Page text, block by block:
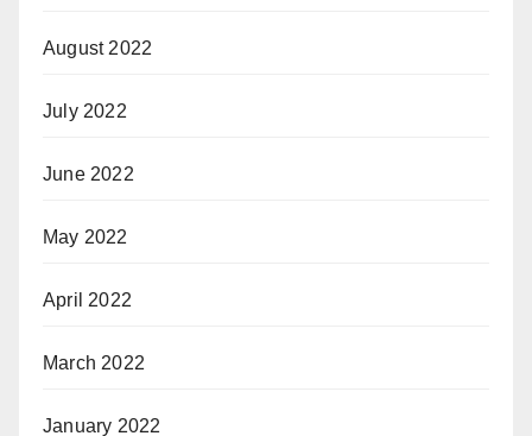
August 2022
July 2022
June 2022
May 2022
April 2022
March 2022
January 2022